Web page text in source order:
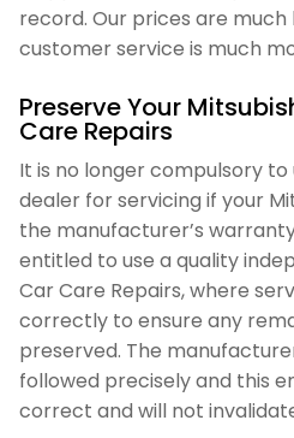
record. Our prices are
customer service is much
Preserve Your
Care Repairs
It is no longer compulsory to
dealer for servicing if your
the manufacturer’s
entitled to use a quality
Car Care Repairs, where
correctly to ensure any
preserved. The
followed precisely and this
correct and will not